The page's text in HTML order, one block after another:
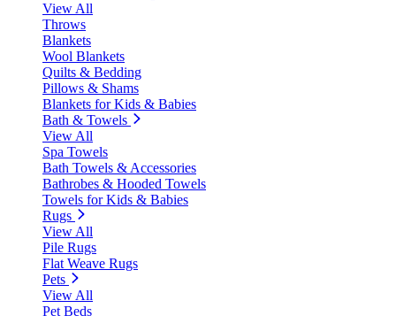
View All
Throws
Blankets
Wool Blankets
Quilts & Bedding
Pillows & Shams
Blankets for Kids & Babies
Bath & Towels
View All
Spa Towels
Bath Towels & Accessories
Bathrobes & Hooded Towels
Towels for Kids & Babies
Rugs
View All
Pile Rugs
Flat Weave Rugs
Pets
View All
Pet Beds